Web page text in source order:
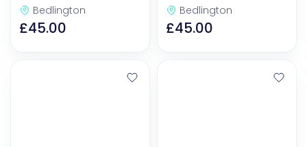
Bedlington
£45.00
Bedlington
£45.00